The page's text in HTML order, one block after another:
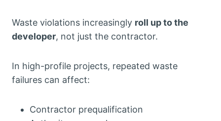
Waste violations increasingly roll up to the
developer, not just the contractor.
In high-profile projects, repeated waste
failures can affect:
Contractor prequalification